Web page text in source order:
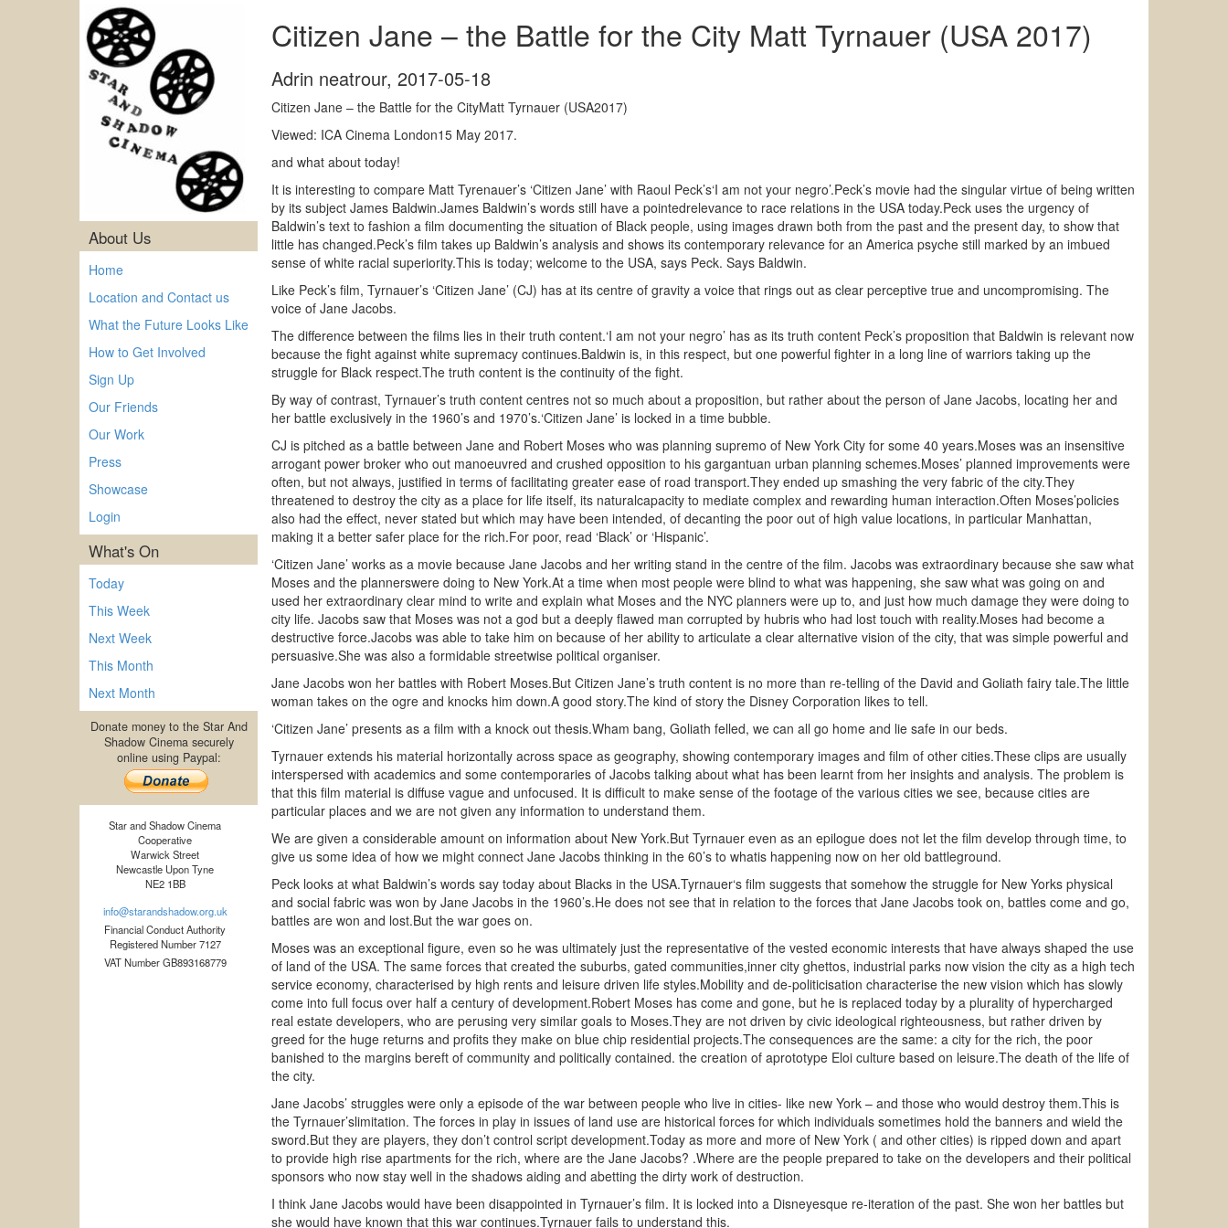
About Us
Home
Location and Contact us
What the Future Looks Like
How to Get Involved
Sign Up
Our Friends
Our Work
Press
Showcase
Login
What's On
Today
This Week
Next Week
This Month
Next Month
Donate money to the Star And
Shadow Cinema securely
online using Paypal:
Star and Shadow Cinema
Cooperative
Warwick Street
Newcastle Upon Tyne
NE2 1BB
info@starandshadow.org.uk
Financial Conduct Authority
Registered Number 7127
VAT Number GB893168779
Citizen Jane – the Battle for the City Matt Tyrnauer (USA 2017)
Adrin neatrour, 2017-05-18
Citizen Jane – the Battle for the CityMatt Tyrnauer (USA2017)
Viewed: ICA Cinema London15 May 2017.
and what about today!
It is interesting to compare Matt Tyrenauer’s ‘Citizen Jane’ with Raoul Peck’s‘I am not your negro’.Peck’s movie had the singular virtue of being written
by its subject James Baldwin.James Baldwin’s words still have a pointedrelevance to race relations in the USA today.Peck uses the urgency of
Baldwin’s text to fashion a film documenting the situation of Black people, using images drawn both from the past and the present day, to show that
little has changed.Peck’s film takes up Baldwin’s analysis and shows its contemporary relevance for an America psyche still marked by an imbued
sense of white racial superiority.This is today; welcome to the USA, says Peck. Says Baldwin.
Like Peck’s film, Tyrnauer’s ‘Citizen Jane’ (CJ) has at its centre of gravity a voice that rings out as clear perceptive true and uncompromising. The
voice of Jane Jacobs.
The difference between the films lies in their truth content.‘I am not your negro’ has as its truth content Peck’s proposition that Baldwin is relevant now
because the fight against white supremacy continues.Baldwin is, in this respect, but one powerful fighter in a long line of warriors taking up the
struggle for Black respect.The truth content is the continuity of the fight.
By way of contrast, Tyrnauer’s truth content centres not so much about a proposition, but rather about the person of Jane Jacobs, locating her and
her battle exclusively in the 1960’s and 1970’s.‘Citizen Jane’ is locked in a time bubble.
CJ is pitched as a battle between Jane and Robert Moses who was planning supremo of New York City for some 40 years.Moses was an insensitive
arrogant power broker who out manoeuvred and crushed opposition to his gargantuan urban planning schemes.Moses’ planned improvements were
often, but not always, justified in terms of facilitating greater ease of road transport.They ended up smashing the very fabric of the city.They
threatened to destroy the city as a place for life itself, its naturalcapacity to mediate complex and rewarding human interaction.Often Moses’policies
also had the effect, never stated but which may have been intended, of decanting the poor out of high value locations, in particular Manhattan,
making it a better safer place for the rich.For poor, read ‘Black’ or ‘Hispanic’.
‘Citizen Jane’ works as a movie because Jane Jacobs and her writing stand in the centre of the film. Jacobs was extraordinary because she saw what
Moses and the plannerswere doing to New York.At a time when most people were blind to what was happening, she saw what was going on and
used her extraordinary clear mind to write and explain what Moses and the NYC planners were up to, and just how much damage they were doing to
city life. Jacobs saw that Moses was not a god but a deeply flawed man corrupted by hubris who had lost touch with reality.Moses had become a
destructive force.Jacobs was able to take him on because of her ability to articulate a clear alternative vision of the city, that was simple powerful and
persuasive.She was also a formidable streetwise political organiser.
Jane Jacobs won her battles with Robert Moses.But Citizen Jane’s truth content is no more than re-telling of the David and Goliath fairy tale.The little
woman takes on the ogre and knocks him down.A good story.The kind of story the Disney Corporation likes to tell.
‘Citizen Jane’ presents as a film with a knock out thesis.Wham bang, Goliath felled, we can all go home and lie safe in our beds.
Tyrnauer extends his material horizontally across space as geography, showing contemporary images and film of other cities.These clips are usually
interspersed with academics and some contemporaries of Jacobs talking about what has been learnt from her insights and analysis. The problem is
that this film material is diffuse vague and unfocused. It is difficult to make sense of the footage of the various cities we see, because cities are
particular places and we are not given any information to understand them.
We are given a considerable amount on information about New York.But Tyrnauer even as an epilogue does not let the film develop through time, to
give us some idea of how we might connect Jane Jacobs thinking in the 60’s to whatis happening now on her old battleground.
Peck looks at what Baldwin’s words say today about Blacks in the USA.Tyrnauer‘s film suggests that somehow the struggle for New Yorks physical
and social fabric was won by Jane Jacobs in the 1960’s.He does not see that in relation to the forces that Jane Jacobs took on, battles come and go,
battles are won and lost.But the war goes on.
Moses was an exceptional figure, even so he was ultimately just the representative of the vested economic interests that have always shaped the use
of land of the USA. The same forces that created the suburbs, gated communities,inner city ghettos, industrial parks now vision the city as a high tech
service economy, characterised by high rents and leisure driven life styles.Mobility and de-politicisation characterise the new vision which has slowly
come into full focus over half a century of development.Robert Moses has come and gone, but he is replaced today by a plurality of hypercharged
real estate developers, who are perusing very similar goals to Moses.They are not driven by civic ideological righteousness, but rather driven by
greed for the huge returns and profits they make on blue chip residential projects.The consequences are the same: a city for the rich, the poor
banished to the margins bereft of community and politically contained. the creation of aprototype Eloi culture based on leisure.The death of the life of
the city.
Jane Jacobs’ struggles were only a episode of the war between people who live in cities- like new York – and those who would destroy them.This is
the Tyrnauer’slimitation. The forces in play in issues of land use are historical forces for which individuals sometimes hold the banners and wield the
sword.But they are players, they don’t control script development.Today as more and more of New York ( and other cities) is ripped down and apart
to provide high rise apartments for the rich, where are the Jane Jacobs? .Where are the people prepared to take on the developers and their political
sponsors who now stay well in the shadows aiding and abetting the dirty work of destruction.
I think Jane Jacobs would have been disappointed in Tyrnauer’s film. It is locked into a Disneyesque re-iteration of the past. She won her battles but
she would have known that this war continues.Tyrnauer fails to understand this.